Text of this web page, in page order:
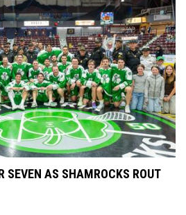
SEVEN AS SHAMROCKS ROUT